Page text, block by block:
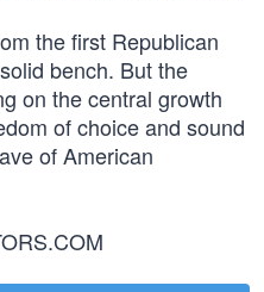
the first Republican
bench. But the
on the central growth
of choice and sound
of American